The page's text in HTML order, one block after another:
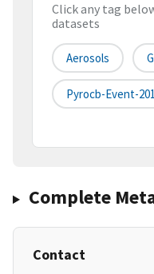
Click any tag
datasets
Aerosols
Pyrocb-Event-
Complete
Contact